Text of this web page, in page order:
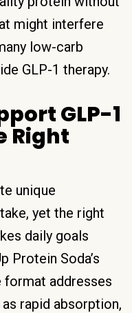
might interfere
low-carb
GLP-1 therapy.
GLP-1
Right
unique
yet the right
daily goals
Protein Soda’s
format addresses
rapid absorption,